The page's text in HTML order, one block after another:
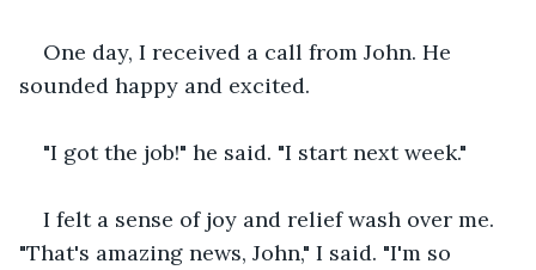
One day, I received a call from John. He
sounded happy and excited.
"I got the job!" he said. "I start next week."
I felt a sense of joy and relief wash over me.
"That's amazing news, John," I said. "I'm so